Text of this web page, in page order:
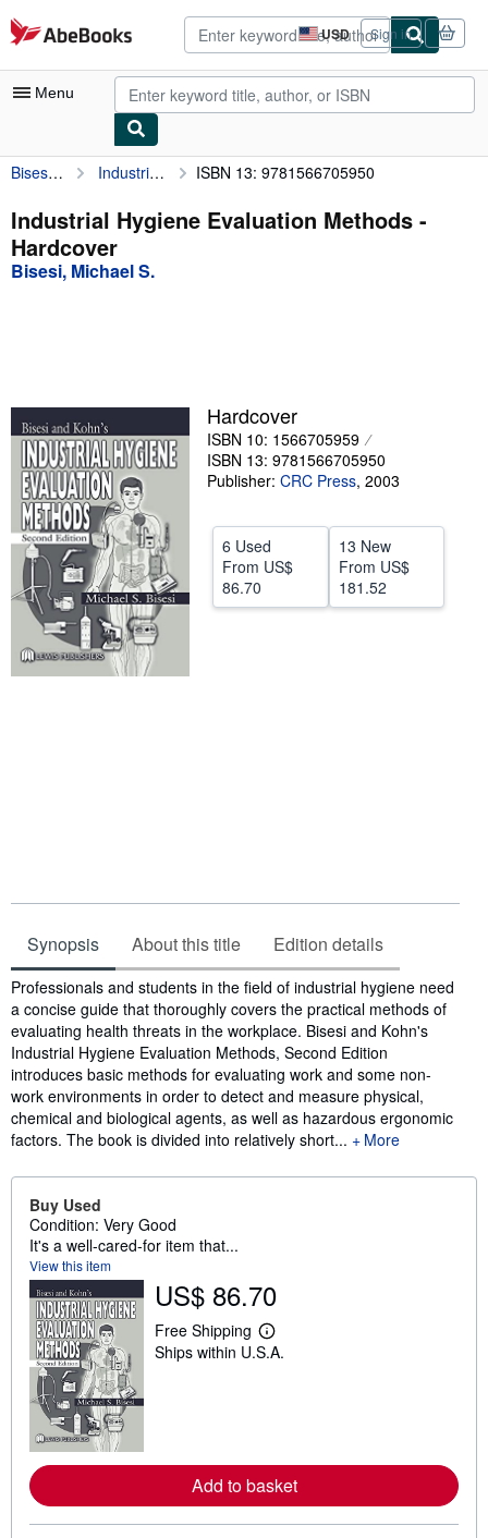
Skip to main content
AbeBooks.com USD
Site
shopping
preferences
Sign in
Menu
My Account
My Purchases
Advanced Search
Textbooks
Sellers
Start Selling
Help
CLOSE
Bisesi, Michael S. Industrial Hygiene Evaluation Methods ISBN 13: 9781566705950
Industrial Hygiene Evaluation Methods -
Hardcover
Bisesi, Michael S.
Hardcover
ISBN 10: 1566705959
ISBN 13: 9781566705950
Publisher: CRC Press, 2003
6 Used
From US$
86.70
13 New
From US$
181.52
Synopsis About this title Edition details
Synopsis
Professionals and students in the field of industrial hygiene need
a concise guide that thoroughly covers the practical methods of
evaluating health threats in the workplace. Bisesi and Kohn's
Industrial Hygiene Evaluation Methods, Second Edition
introduces basic methods for evaluating work and some non-
work environments in order to detect and measure physical,
chemical and biological agents, as well as hazardous ergonomic
factors. The book is divided into relatively short...
More
Buy Used
Condition: Very Good
It's a well-cared-for item that...
View this item
US$ 86.70
Free Shipping
L
e
e
a
Ships within U.S.A.
Add to basket